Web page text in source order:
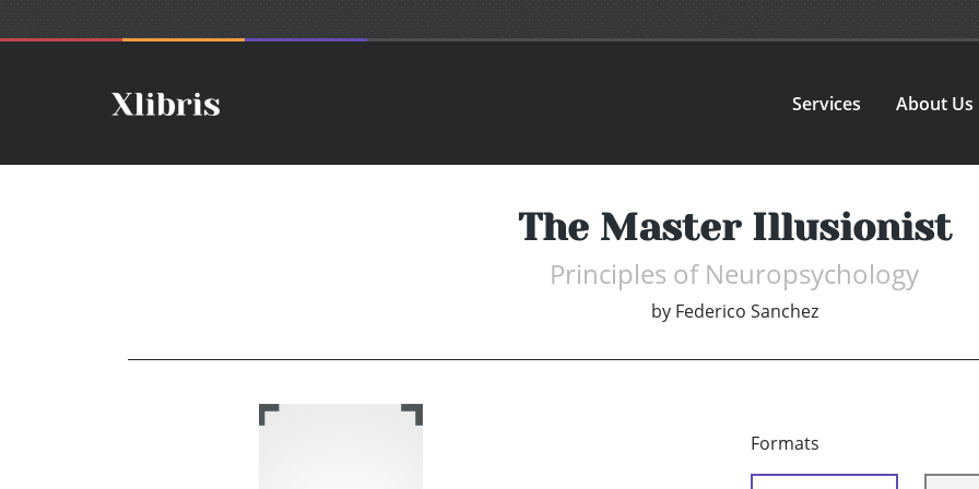
Services About Us
The Master Illusionist
Principles of Neuropsychology
by Federico Sanchez
Formats